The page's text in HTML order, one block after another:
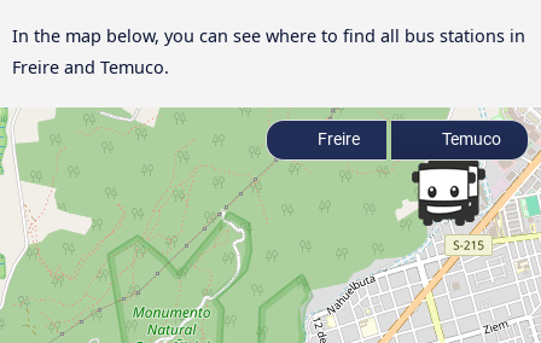
In the map below, you can see where to find all bus stations in
Freire and Temuco.
Freire Temuco